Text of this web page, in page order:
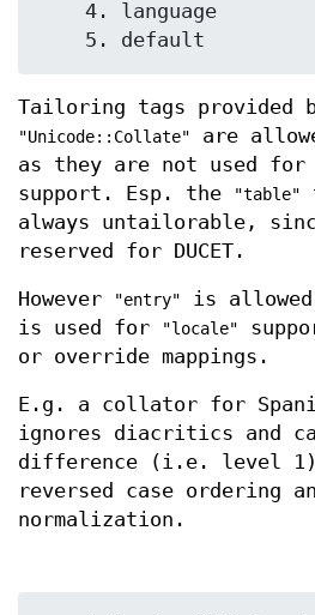
Tailoring tags provided
"Unicode::Collate"
are
as they are not used for
support. Esp. the "table"
always untailorable,
reserved for DUCET.
However "entry"
is
is used for
"locale"
or override mappings.
E.g. a collator for
ignores diacritics and
difference (i.e. level
reversed case ordering
normalization.